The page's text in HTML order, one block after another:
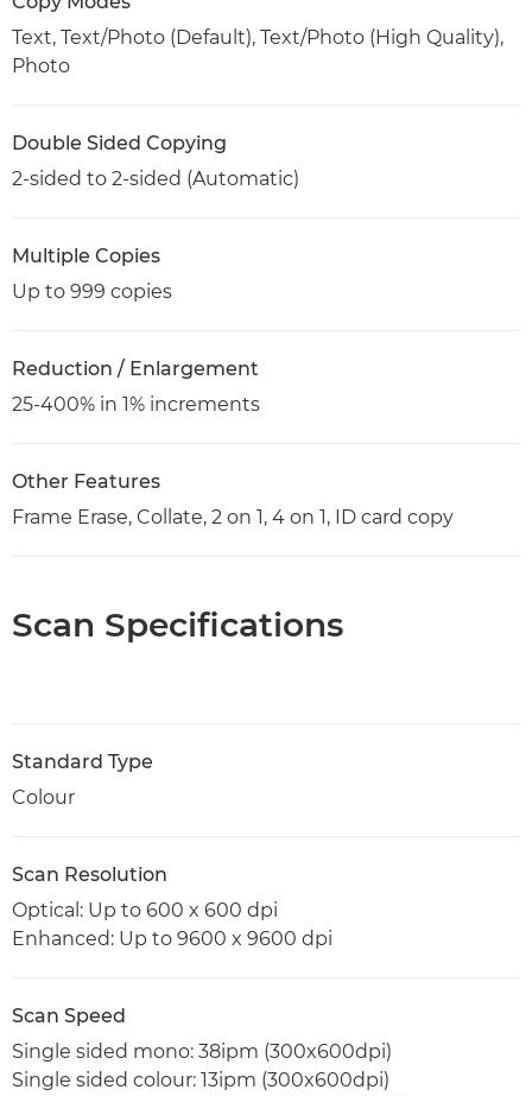
Text, Text/Photo (Default), Text/Photo (High Quality),
Photo
Double Sided Copying
2-sided to 2-sided (Automatic)
Multiple Copies
Up to 999 copies
Reduction / Enlargement
25-400% in 1% increments
Other Features
Frame Erase, Collate, 2 on 1, 4 on 1, ID card copy
Scan Specifications
Standard Type
Colour
Scan Resolution
Optical: Up to 600 x 600 dpi
Enhanced: Up to 9600 x 9600 dpi
Scan Speed
Single sided mono: 38ipm (300x600dpi)
Single sided colour: 13ipm (300x600dpi)